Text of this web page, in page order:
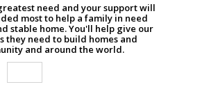
need and your support will
most to help a family in need
stable home. You'll help give our
they need to build homes and
and around the world.